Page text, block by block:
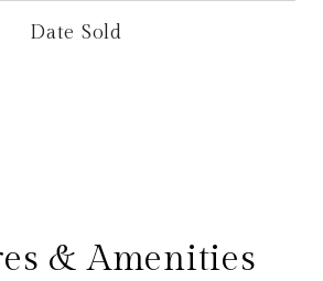
Date Sold
& Amenities